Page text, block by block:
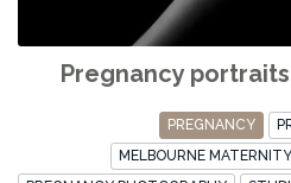
Pregnancy
PREGNANCY
MELBOURNE